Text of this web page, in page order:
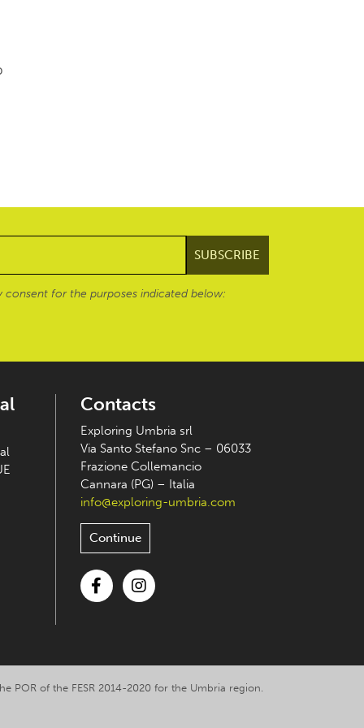
consent for the purposes indicated below:
Contacts
Exploring Umbria srl
Via Santo Stefano Snc – 06033
Frazione Collemancio
Cannara (PG) – Italia
info@exploring-umbria.com
Continue
POR of the FESR 2014-2020 for the Umbria region.